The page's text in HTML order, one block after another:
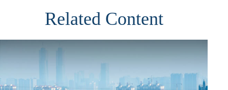
Related Content